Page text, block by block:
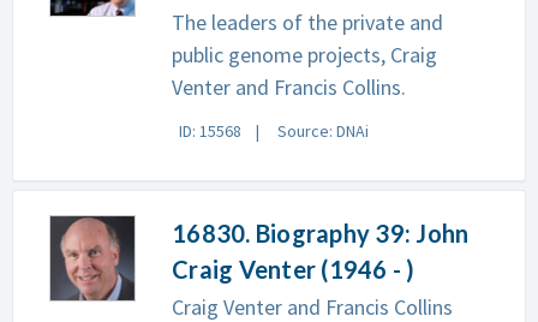
The leaders of the private and
public genome projects, Craig
Venter and Francis Collins.
ID: 15568 Source: DNAi
16830. Biography 39: John
Craig Venter (1946 - )
Craig Venter and Francis Collins